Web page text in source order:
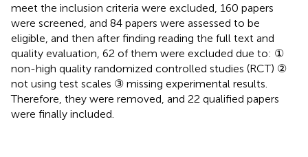
meet the inclusion criteria were excluded, 160 papers
were screened, and 84 papers were assessed to be
eligible, and then after finding reading the full text and
quality evaluation, 62 of them were excluded due to: ①
non-high quality randomized controlled studies (RCT) ②
not using test scales ③ missing experimental results.
Therefore, they were removed, and 22 qualified papers
were finally included.